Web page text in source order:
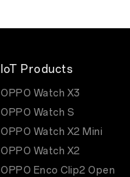
IoT Products
OPPO Watch X3
OPPO Watch S
OPPO Watch X2 Mini
OPPO Watch X2
OPPO Enco Clip2 Open